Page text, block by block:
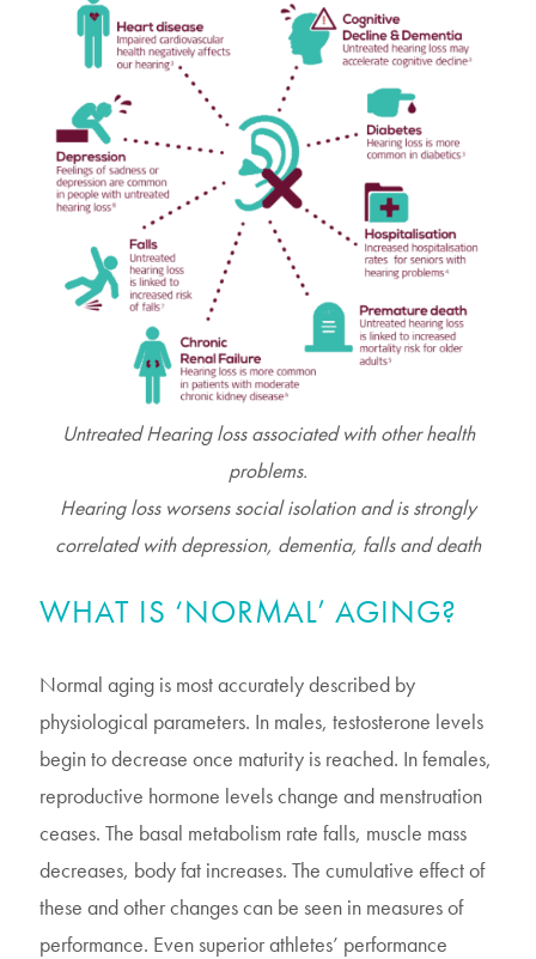
Untreated Hearing loss associated with other health
problems.
Hearing loss worsens social isolation and is strongly
correlated with depression, dementia, falls and death
WHAT IS ‘NORMAL’ AGING?
Normal aging is most accurately described by
physiological parameters. In males, testosterone levels
begin to decrease once maturity is reached. In females,
reproductive hormone levels change and menstruation
ceases. The basal metabolism rate falls, muscle mass
decreases, body fat increases. The cumulative effect of
these and other changes can be seen in measures of
performance. Even superior athletes’ performance